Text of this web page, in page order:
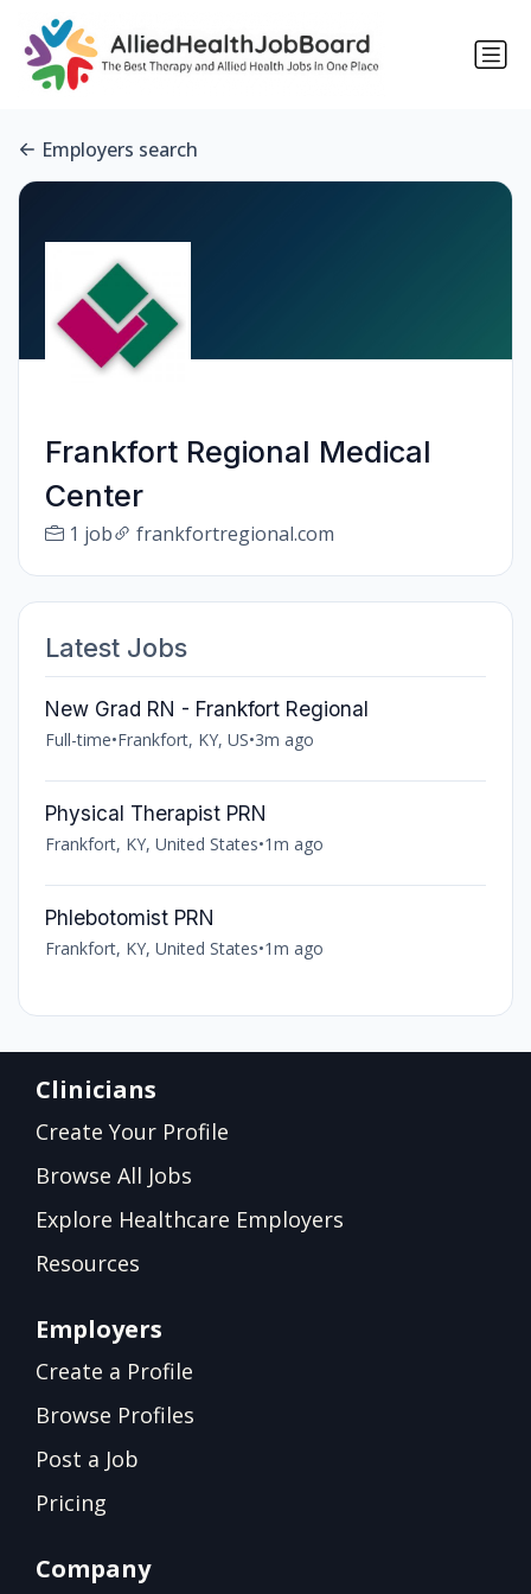
Employers search
Frankfort Regional Medical
Center
1 job frankfortregional.com
Latest Jobs
New Grad RN - Frankfort Regional
Full-time•Frankfort, KY, US•3m ago
Physical Therapist PRN
Frankfort, KY, United States•1m ago
Phlebotomist PRN
Frankfort, KY, United States•1m ago
Clinicians
Create Your Profile
Browse All Jobs
Explore Healthcare Employers
Resources
Employers
Create a Profile
Browse Profiles
Post a Job
Pricing
Company